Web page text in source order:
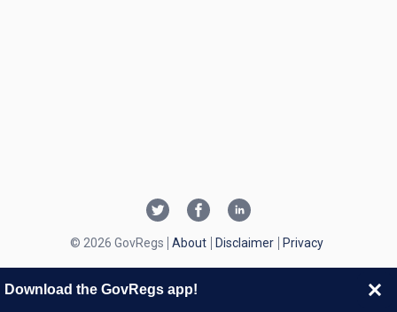
© 2026 GovRegs About Disclaimer Privacy
Download the GovRegs app!